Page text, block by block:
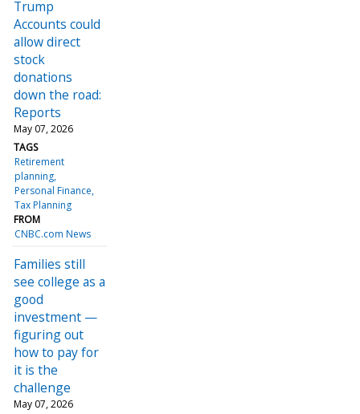
Trump
Accounts could
allow direct
stock
donations
down the road:
Reports
May 07, 2026
TAGS
Retirement
planning
Personal Finance
Tax Planning
FROM
CNBC.com News
Families still
see college as a
good
investment —
figuring out
how to pay for
it is the
challenge
May 07, 2026